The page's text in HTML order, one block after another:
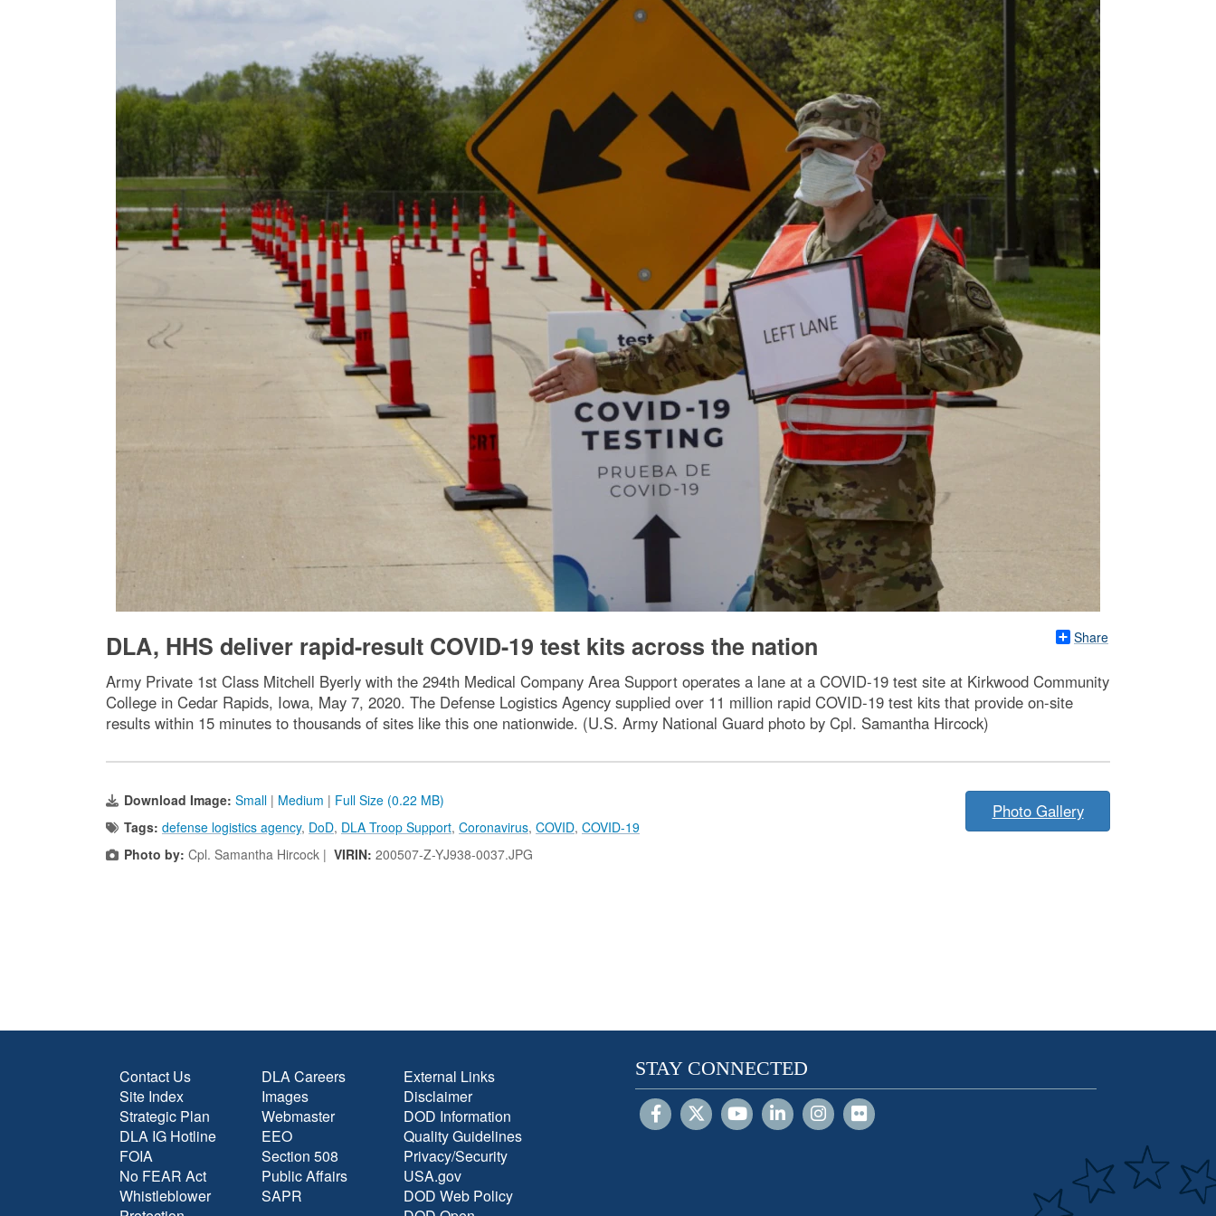
Share
DLA, HHS deliver rapid-result COVID-19 test kits across the nation
Army Private 1st Class Mitchell Byerly with the 294th Medical Company Area Support operates a lane at a COVID-19 test site at Kirkwood Community
College in Cedar Rapids, Iowa, May 7, 2020. The Defense Logistics Agency supplied over 11 million rapid COVID-19 test kits that provide on-site
results within 15 minutes to thousands of sites like this one nationwide. (U.S. Army National Guard photo by Cpl. Samantha Hircock)
Download Image: Small | Medium | Full Size (0.22 MB)
Tags: defense logistics agency, DoD, DLA Troop Support, Coronavirus, COVID, COVID-19
Photo by: Cpl. Samantha Hircock | VIRIN: 200507-Z-YJ938-0037.JPG
Photo Gallery
Contact Us
Site Index
Strategic Plan
DLA IG Hotline
FOIA
No FEAR Act
Whistleblower
DLA Careers
Images
Webmaster
EEO
Section 508
Public Affairs
SAPR
External Links
Disclaimer
DOD Information
Quality Guidelines
Privacy/Security
USA.gov
DOD Web Policy
STAY CONNECTED